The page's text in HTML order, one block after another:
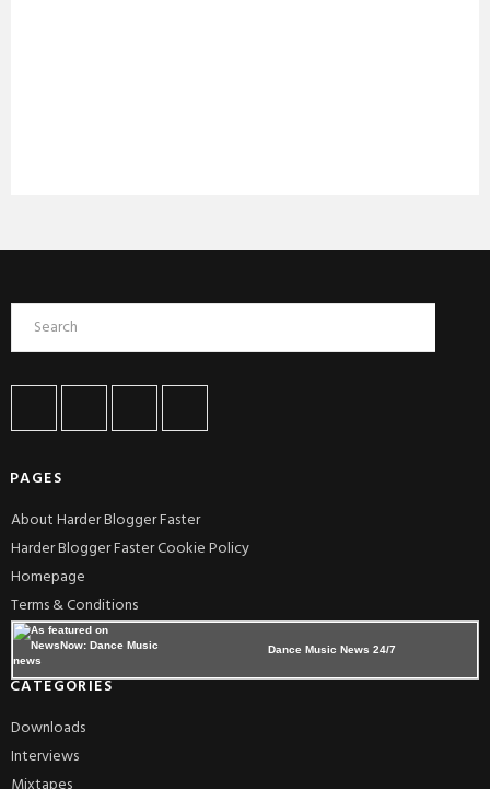
PAGES
About Harder Blogger Faster
Harder Blogger Faster Cookie Policy
Homepage
Terms & Conditions
Dance Music News 24/7
CATEGORIES
Downloads
Interviews